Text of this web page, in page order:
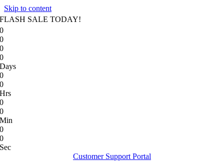
Skip to content
FLASH SALE TODAY!
0
0
0
0
Days
0
0
Hrs
0
0
Min
0
0
Sec
Customer Support Portal